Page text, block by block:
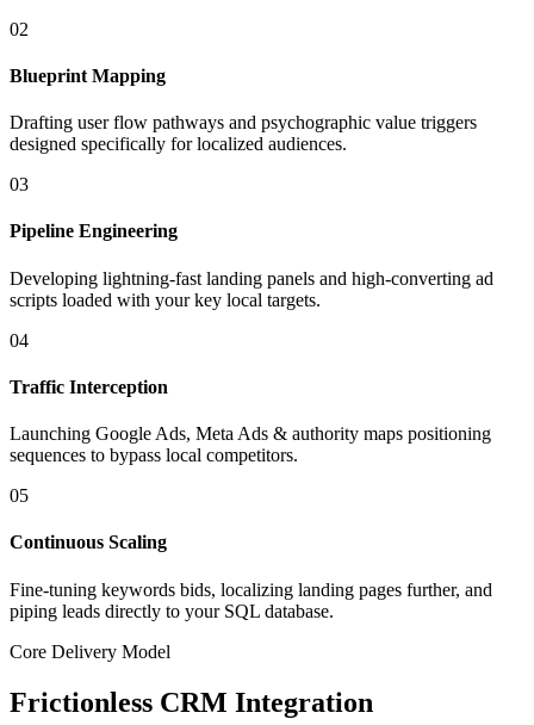
02
Blueprint Mapping
Drafting user flow pathways and psychographic value triggers
designed specifically for localized audiences.
03
Pipeline Engineering
Developing lightning-fast landing panels and high-converting ad
scripts loaded with your key local targets.
04
Traffic Interception
Launching Google Ads, Meta Ads & authority maps positioning
sequences to bypass local competitors.
05
Continuous Scaling
Fine-tuning keywords bids, localizing landing pages further, and
piping leads directly to your SQL database.
Core Delivery Model
Frictionless CRM Integration